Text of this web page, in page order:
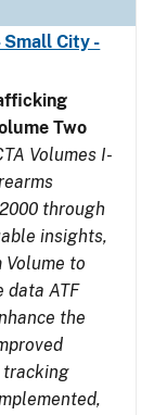
Small City -
Two
Volumes I-
through
insights,
to
data ATF
the
tracking